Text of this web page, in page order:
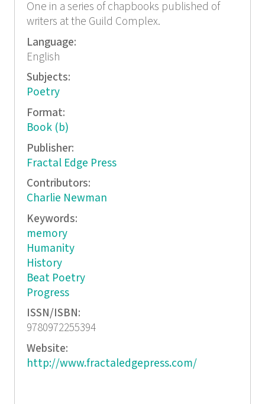
One in a series of chapbooks published of
writers at the Guild Complex.
Language:
English
Subjects:
Poetry
Format:
Book (b)
Publisher:
Fractal Edge Press
Contributors:
Charlie Newman
Keywords:
memory
Humanity
History
Beat Poetry
Progress
ISSN/ISBN:
9780972255394
Website:
http://www.fractaledgepress.com/